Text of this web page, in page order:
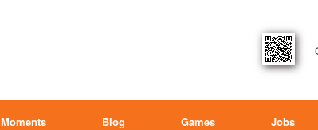
Moments Blog Games Jobs